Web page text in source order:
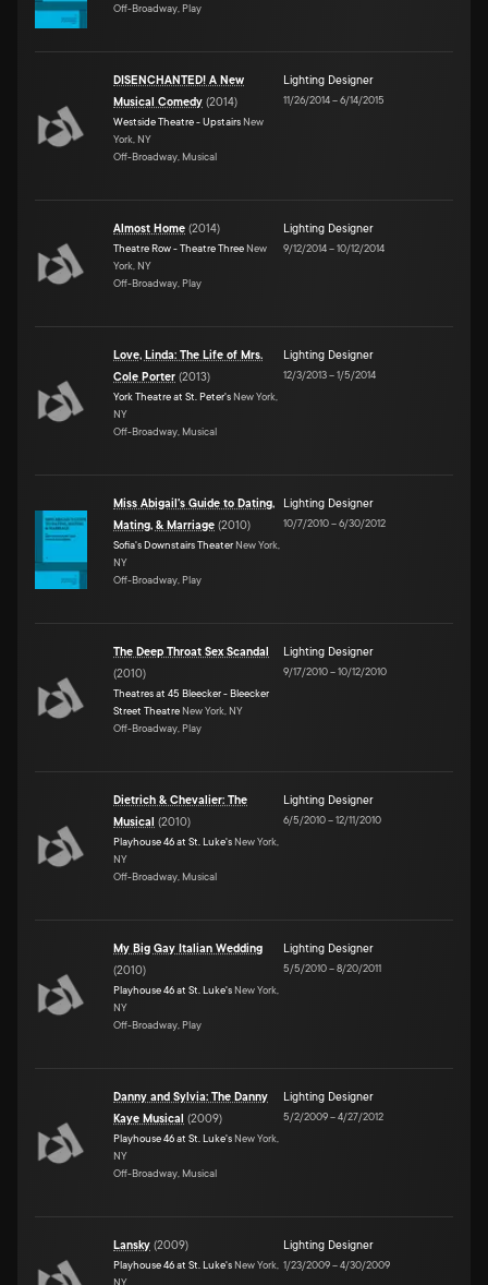
Off-Broadway, Play
DISENCHANTED! A New
Musical Comedy (2014)
Westside Theatre - Upstairs New
York, NY
Off-Broadway, Musical
Lighting Designer
11/26/2014–6/14/2015
Almost Home (2014)
Theatre Row - Theatre Three New
York, NY
Off-Broadway, Play
Lighting Designer
9/12/2014–10/12/2014
Love, Linda: The Life of Mrs.
Cole Porter (2013)
York Theatre at St. Peter's New York,
NY
Off-Broadway, Musical
Lighting Designer
12/3/2013–1/5/2014
Miss Abigail's Guide to Dating,
Mating, & Marriage (2010)
Sofia's Downstairs Theater New York,
NY
Off-Broadway, Play
Lighting Designer
10/7/2010–6/30/2012
The Deep Throat Sex Scandal
(2010)
Theatres at 45 Bleecker - Bleecker
Street Theatre New York, NY
Off-Broadway, Play
Lighting Designer
9/17/2010–10/12/2010
Dietrich & Chevalier: The
Musical (2010)
Playhouse 46 at St. Luke's New York,
NY
Off-Broadway, Musical
Lighting Designer
6/5/2010–12/11/2010
My Big Gay Italian Wedding
(2010)
Playhouse 46 at St. Luke's New York,
NY
Off-Broadway, Play
Lighting Designer
5/5/2010–8/20/2011
Danny and Sylvia: The Danny
Kaye Musical (2009)
Playhouse 46 at St. Luke's New York,
NY
Off-Broadway, Musical
Lighting Designer
5/2/2009–4/27/2012
Lansky (2009)
Playhouse 46 at St. Luke's New York,
NY
Lighting Designer
1/23/2009–4/30/2009